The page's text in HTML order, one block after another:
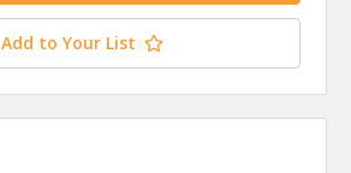
Add to Your List